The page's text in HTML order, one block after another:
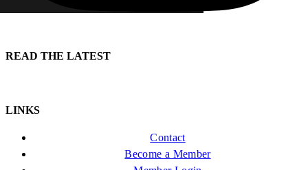
READ THE LATEST
LINKS
Contact
Become a Member